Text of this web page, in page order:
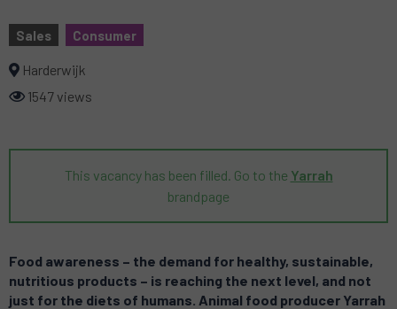
Sales Consumer
Harderwijk
1547 views
This vacancy has been filled. Go to the Yarrah
brandpage
Food awareness – the demand for healthy, sustainable,
nutritious products – is reaching the next level, and not
just for the diets of humans. Animal food producer Yarrah